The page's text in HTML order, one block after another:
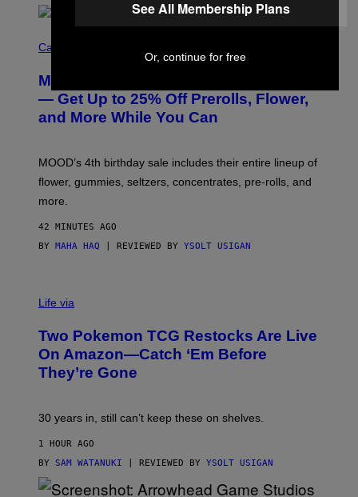
O
T
Y
O
O
D
Cannabis via
MOOD’s 4th Birthday Sale Ends Today
— Get Up to 25% Off Prerolls, Flower,
and More While You Can
MOOD’s 4th birthday sale includes their entire lineup of
flower, gummies, seltzers, concentrates, pre-rolls, and
more.
42 MINUTES AGO
BY MAHA HAQ | REVIEWED BY YSOLT USIGAN
Life via
Two Pokemon TCG Restocks Are Live
On Amazon—Catch ‘Em Before
They’re Gone
30 years in, still can’t keep these on shelves.
1 HOUR AGO
BY SAM WATANUKI | REVIEWED BY YSOLT USIGAN
See All Membership Plans
Or, continue for free